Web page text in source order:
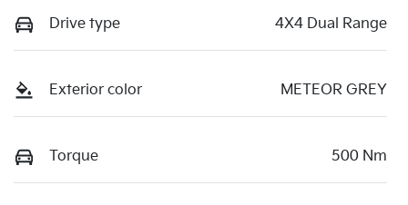
Drive type 4X4 Dual Range
Exterior color METEOR GREY
Torque 500 Nm